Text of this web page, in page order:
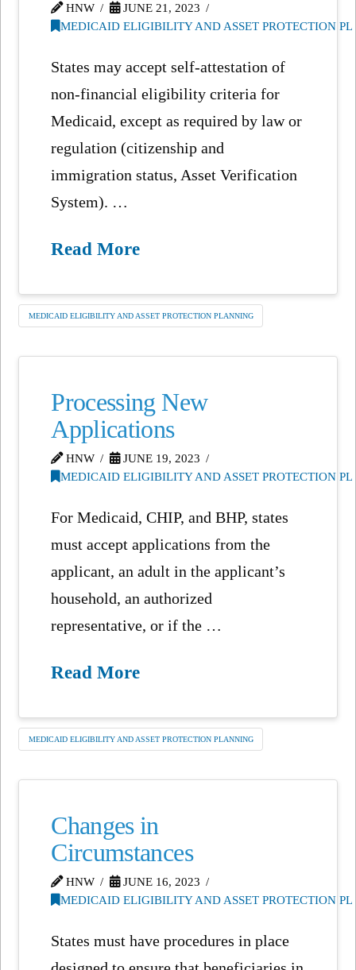
HNW
JUNE 21, 2023
MEDICAID ELIGIBILITY AND ASSET PROTECTION
States may accept self-attestation of
non-financial eligibility criteria for
Medicaid, except as required by law or
regulation (citizenship and
immigration status, Asset Verification
System). …
Read More
MEDICAID ELIGIBILITY AND ASSET PROTECTION PLANNING
Processing New
Applications
HNW
JUNE 19, 2023
MEDICAID ELIGIBILITY AND ASSET PROTECTION
For Medicaid, CHIP, and BHP, states
must accept applications from the
applicant, an adult in the applicant’s
household, an authorized
representative, or if the …
Read More
MEDICAID ELIGIBILITY AND ASSET PROTECTION PLANNING
Changes in
Circumstances
HNW
JUNE 16, 2023
MEDICAID ELIGIBILITY AND ASSET PROTECTION
States must have procedures in place